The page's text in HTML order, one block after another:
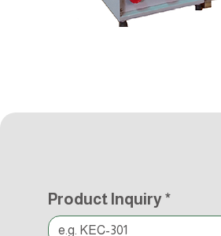
Product Inquiry*